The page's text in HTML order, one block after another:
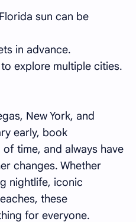
sun can be
in advance.
explore multiple cities.
New York, and
early, book
time, and always have
changes. Whether
nightlife, iconic
these
for everyone.